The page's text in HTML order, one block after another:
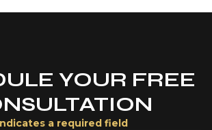
YOUR FREE
a required field